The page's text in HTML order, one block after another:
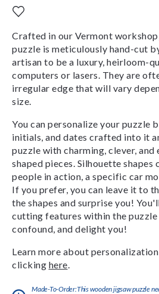
Crafted in our Vermont
puzzle is meticulously hand-cut
artisan to be a luxury, heirloom-
computers or lasers. They are
irregular edge that will vary
size.
You can personalize your puzzle
initials, and dates crafted into it
puzzle with charming, clever, and
shaped pieces. Silhouette shapes
people in action, a specific car
If you prefer, you can leave it to
the shapes and surprise you!
cutting features within the puzzle
confound, and delight you!
Learn more about
clicking here
Made-To-Order:This wooden jigsaw puzzle